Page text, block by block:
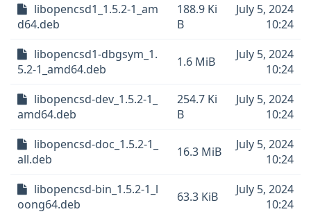
libopencsd1_1.5.2-1_am
d64.deb
188.9 Ki
B
July 5, 2024
10:24
libopencsd1-dbgsym_1.
5.2-1_amd64.deb
1.6 MiB
July 5, 2024
10:24
libopencsd-dev_1.5.2-1_
amd64.deb
254.7 Ki
B
July 5, 2024
10:24
libopencsd-doc_1.5.2-1_
all.deb
16.3 MiB
July 5, 2024
10:24
libopencsd-bin_1.5.2-1_l
oong64.deb
63.3 KiB
July 5, 2024
10:24